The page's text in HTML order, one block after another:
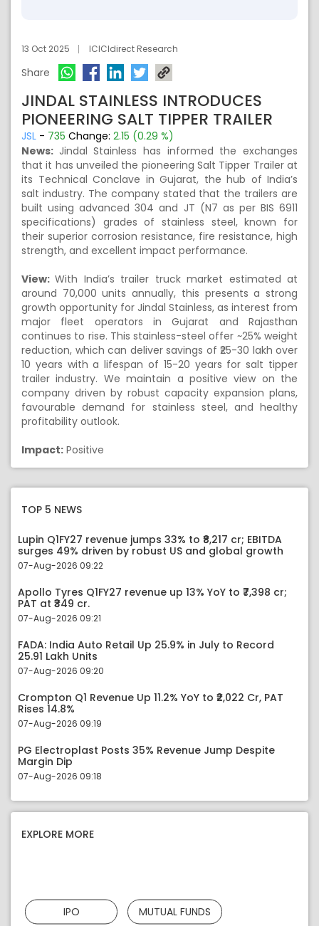
13 Oct 2025 ICICIdirect Research
Share
JINDAL STAINLESS INTRODUCES
PIONEERING SALT TIPPER TRAILER
JSL - 735 Change: 2.15 (0.29 %)
News: Jindal Stainless has informed the exchanges
that it has unveiled the pioneering Salt Tipper Trailer at
its Technical Conclave in Gujarat, the hub of India’s
salt industry. The company stated that the trailers are
built using advanced 304 and JT (N7 as per BIS 6911
specifications) grades of stainless steel, known for
their superior corrosion resistance, fire resistance, high
strength, and excellent impact performance.
View:With India’s trailer truck market estimated at
around 70,000 units annually, this presents a strong
growth opportunity for Jindal Stainless, as interest from
major fleet operators in Gujarat and Rajasthan
continues to rise. This stainless-steel offer ~25% weight
reduction, which can deliver savings of ₹25-30 lakh over
10 years with a lifespan of 15-20 years for salt tipper
trailer industry. We maintain a positive view on the
company driven by robust capacity expansion plans,
favourable demand for stainless steel, and healthy
profitability outlook.
Impact: Positive
TOP 5 NEWS
Lupin Q1FY27 revenue jumps 33% to ₹8,217 cr; EBITDA
surges 49% driven by robust US and global growth
07-Aug-2026 09:22
Apollo Tyres Q1FY27 revenue up 13% YoY to ₹7,398 cr;
PAT at ₹349 cr.
07-Aug-2026 09:21
FADA: India Auto Retail Up 25.9% in July to Record
25.91 Lakh Units
07-Aug-2026 09:20
Crompton Q1 Revenue Up 11.2% YoY to ₹2,022 Cr, PAT
Rises 14.8%
07-Aug-2026 09:19
PG Electroplast Posts 35% Revenue Jump Despite
Margin Dip
07-Aug-2026 09:18
EXPLORE MORE
IPO MUTUAL FUNDS